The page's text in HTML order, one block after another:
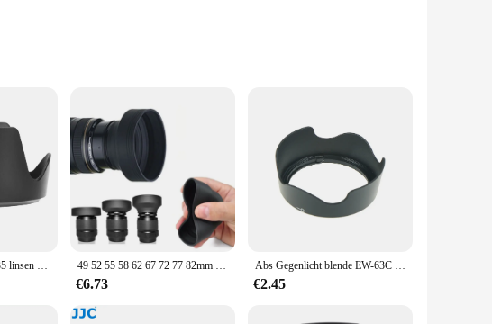
camera's performance. Crafted from durable ABS plastic, these lens
matte black finish ensures that the hood blends seamlessly with your
Camera Lens Hoods are versatile enough to fit a range of lens sizes. Their
photographic scenario. The hoods' performance is evident in the
to their customers. The sets are available for sale, providing a cost-
Abs linsen haube HB-35 linsen haube HB-35 abs kamera halterung objektiv hauben ersatz für nikon af s vr 18-200mm f2.8-3,5 linsen objektiv haube 49 52 55 58 62 67 72 77 82mm 3-stufige 3 in1 zusammen klappbare faltbare Gummi-Gegenlicht blende für Canon Nikon Dsir Objektiv kamera
€6.73
Abs Gegenlicht blende EW-63C ew63c für Canon EF-S 18-55mm 1: 3,5-5,6 ist stm 58mm Kamera objektiv Haube Objektiv Protektor ew 63c
€2.45